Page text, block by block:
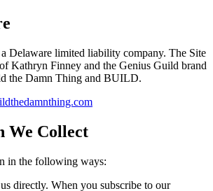
Delaware limited liability company. The Site
Kathryn Finney and the Genius Guild brand
the Damn Thing and BUILD.
We Collect
in the following ways:
directly. When you subscribe to our